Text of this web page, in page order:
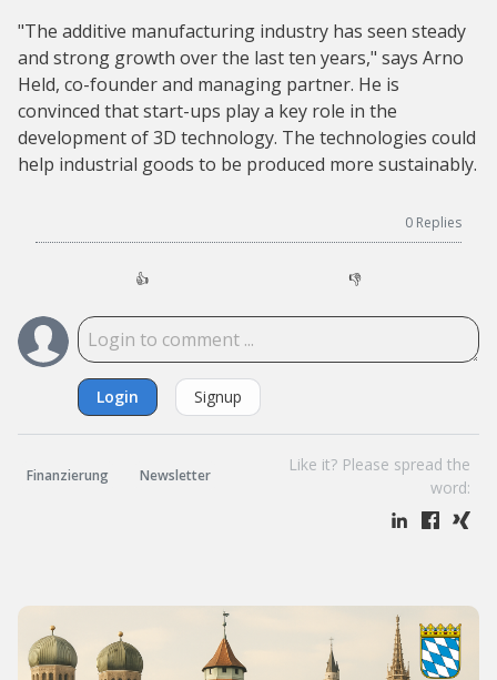
"The additive manufacturing industry has seen steady
and strong growth over the last ten years," says Arno
Held, co-founder and managing partner. He is
convinced that start-ups play a key role in the
development of 3D technology. The technologies could
help industrial goods to be produced more sustainably.
0 Replies
👍 👎
Login Signup
Finanzierung Newsletter
Like it? Please spread the
word: